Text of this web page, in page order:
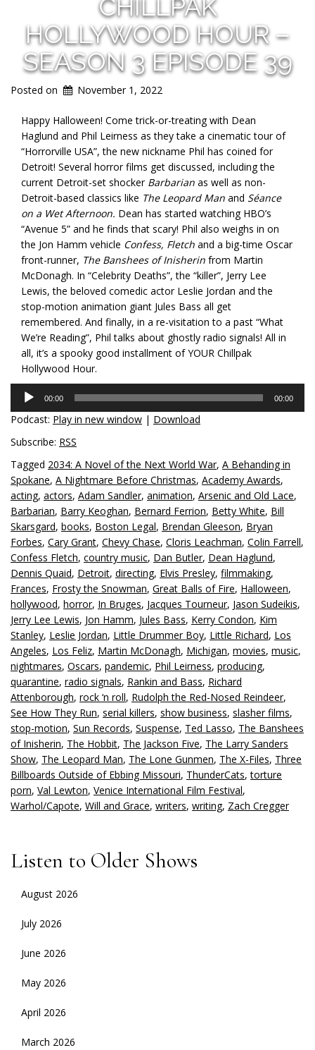
CHILLPAK
HOLLYWOOD HOUR –
SEASON 3 EPISODE 39
Posted on November 1, 2022
Happy Halloween! Come trick-or-treating with Dean
Haglund and Phil Leirness as they take a cinematic tour of
“Horrorville USA”, the new nickname Phil has coined for
Detroit! Several horror films get discussed, including the
current Detroit-set shocker Barbarian as well as non-
Detroit-based classics like The Leopard Man and Séance
on a Wet Afternoon. Dean has started watching HBO’s
“Avenue 5” and he finds that scary! Phil also weighs in on
the Jon Hamm vehicle Confess, Fletch and a big-time Oscar
front-runner, The Banshees of Inisherin from Martin
McDonagh. In “Celebrity Deaths”, the “killer”, Jerry Lee
Lewis, the beloved comedic actor Leslie Jordan and the
stop-motion animation giant Jules Bass all get
remembered. And finally, in a re-visitation to a past “What
We’re Reading”, Phil talks about ghostly radio signals! All in
all, it’s a spooky good installment of YOUR Chillpak
Hollywood Hour.
Audio
Player
00:00 00:00
Podcast: Play in new window | Download
Subscribe: RSS
Tagged 2034: A Novel of the Next World War, A Behanding in
Spokane, A Nightmare Before Christmas, Academy Awards,
acting, actors, Adam Sandler, animation, Arsenic and Old Lace,
Barbarian, Barry Keoghan, Bernard Ferrion, Betty White, Bill
Skarsgard, books, Boston Legal, Brendan Gleeson, Bryan
Forbes, Cary Grant, Chevy Chase, Cloris Leachman, Colin Farrell,
Confess Fletch, country music, Dan Butler, Dean Haglund,
Dennis Quaid, Detroit, directing, Elvis Presley, filmmaking,
Frances, Frosty the Snowman, Great Balls of Fire, Halloween,
hollywood, horror, In Bruges, Jacques Tourneur, Jason Sudeikis,
Jerry Lee Lewis, Jon Hamm, Jules Bass, Kerry Condon, Kim
Stanley, Leslie Jordan, Little Drummer Boy, Little Richard, Los
Angeles, Los Feliz, Martin McDonagh, Michigan, movies, music,
nightmares, Oscars, pandemic, Phil Leirness, producing,
quarantine, radio signals, Rankin and Bass, Richard
Attenborough, rock ‘n roll, Rudolph the Red-Nosed Reindeer,
See How They Run, serial killers, show business, slasher films,
stop-motion, Sun Records, Suspense, Ted Lasso, The Banshees
of Inisherin, The Hobbit, The Jackson Five, The Larry Sanders
Show, The Leopard Man, The Lone Gunmen, The X-Files, Three
Billboards Outside of Ebbing Missouri, ThunderCats,torture
porn, Val Lewton, Venice International Film Festival,
Warhol/Capote, Will and Grace, writers, writing, Zach Cregger
Listen to Older Shows
August 2026
July 2026
June 2026
May 2026
April 2026
March 2026